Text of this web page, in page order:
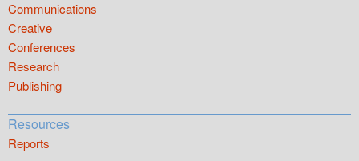
Communications
Creative
Conferences
Research
Publishing
Resources
Reports